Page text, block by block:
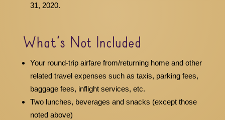
31, 2020.
What’s Not Included
Your round-trip airfare from/returning home and other
related travel expenses such as taxis, parking fees,
baggage fees, inflight services, etc.
Two lunches, beverages and snacks (except those
noted above)